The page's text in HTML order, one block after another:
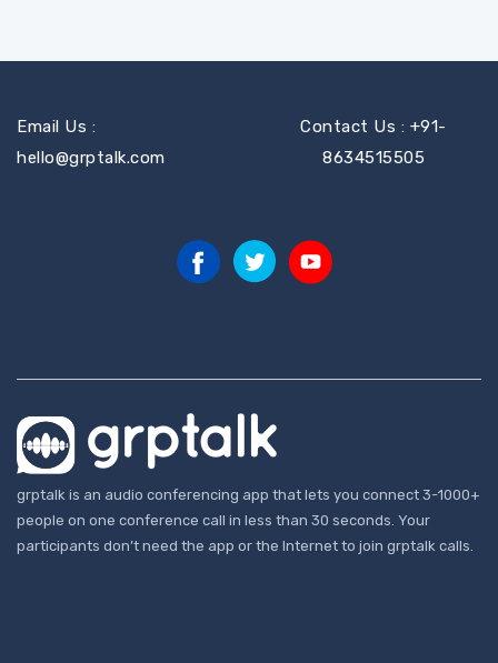
Email Us :
hello@grptalk.com
Contact Us : +91-
8634515505
grptalk is an audio conferencing app that lets you connect 3-1000+
people on one conference call in less than 30 seconds. Your
participants don’t need the app or the Internet to join grptalk calls.